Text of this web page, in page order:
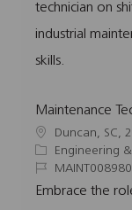
technician on
industrial
skills.
Maintenance
L
o
c
a
Duncan, SC,
C
a
t
Engineering
J
o
MAINT008980
Embrace the